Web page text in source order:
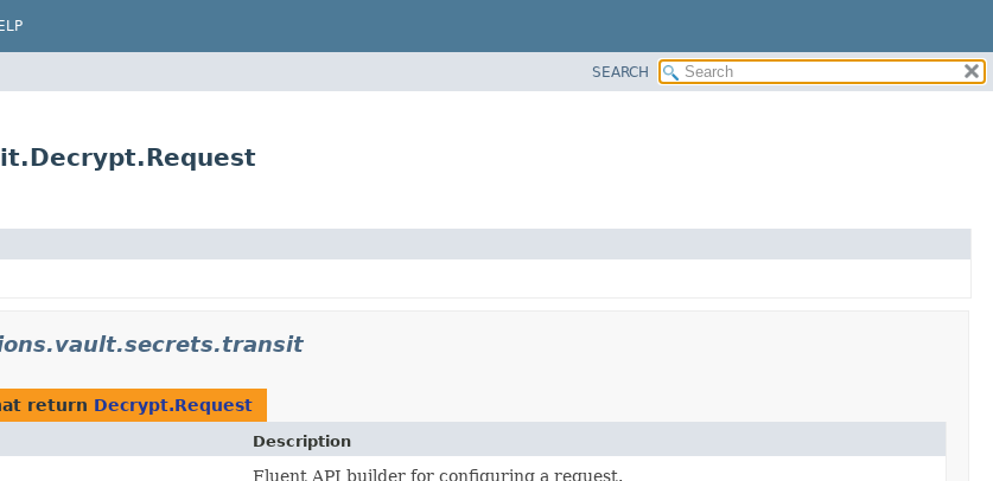
SEARCH
return Decrypt.Request
Description
Fluent API builder for configuring a request.